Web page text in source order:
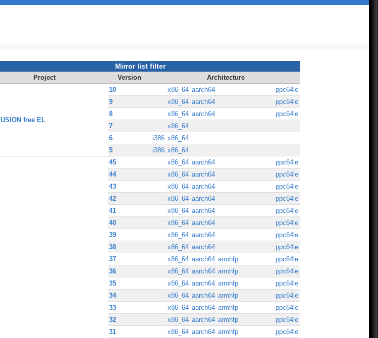
Mirror list filter
Project Version Architecture
free EL
10 x86_64 aarch64
ppc64le
9
x86_64 aarch64
ppc64le
8
x86_64 aarch64
ppc64le
7
x86_64
6
i386 x86_64
5
i386 x86_64
45 x86_64 aarch64
ppc64le
44
x86_64 aarch64
ppc64le
43
x86_64 aarch64
ppc64le
42
x86_64 aarch64
ppc64le
41
x86_64 aarch64
ppc64le
40
x86_64 aarch64
ppc64le
39
x86_64 aarch64
ppc64le
38
x86_64 aarch64
ppc64le
37
x86_64 aarch64 armhfp
ppc64le
36
x86_64 aarch64 armhfp
ppc64le
35
x86_64 aarch64 armhfp
ppc64le
34
x86_64 aarch64 armhfp
ppc64le
33
x86_64 aarch64 armhfp
ppc64le
32
x86_64 aarch64 armhfp
ppc64le
31
x86_64 aarch64 armhfp
ppc64le